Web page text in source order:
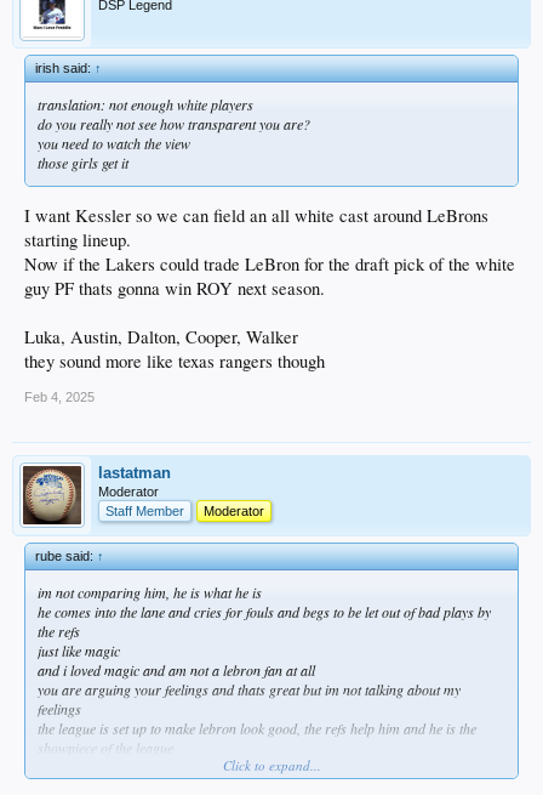
DSP Legend
irish said:↑
translation: not enough white players
do you really not see how transparent you are?
you need to watch the view
those girls get it
I want Kessler so we can field an all white cast around LeBrons
starting lineup.
Now if the Lakers could trade LeBron for the draft pick of the white
guy PF thats gonna win ROY next season.
Luka, Austin, Dalton, Cooper, Walker
they sound more like texas rangers though
Feb 4, 2025
lastatman
Moderator
Staff Member
Moderator
rube said:↑
im not comparing him, he is what he is
he comes into the lane and cries for fouls and begs to be let out of bad plays by
the refs
just like magic
and i loved magic and am not a lebron fan at all
you are arguing your feelings and thats great but im not talking about my
feelings
the league is set up to make lebron look good, the refs help him and he is the
showpiece of the league
Click to expand...